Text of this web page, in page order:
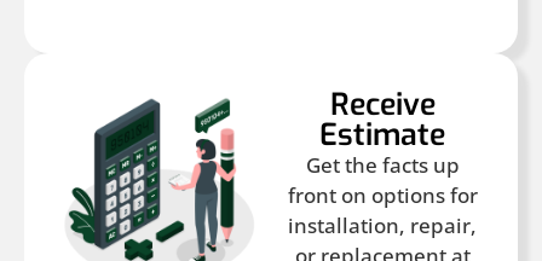
Receive
Estimate
Get the facts up
front on options for
installation, repair,